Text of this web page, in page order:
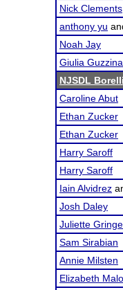
Nick Clements
anthony yu
Noah Jay
Giulia
NJSDL
Caroline Abut
Ethan Zucker
Ethan Zucker
Harry Saroff
Harry Saroff
Iain Alvidrez
Josh Daley
Juliette
Sam Sirabian
Annie Milsten
Elizabeth